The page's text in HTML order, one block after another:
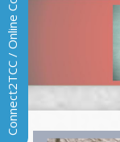
Connect2TCC / Online Community